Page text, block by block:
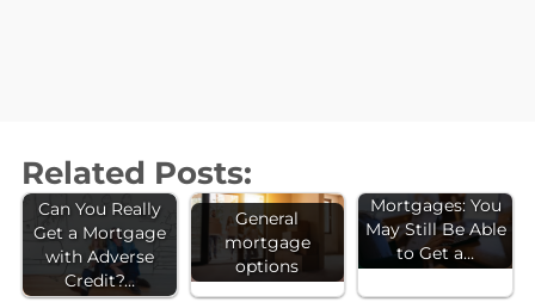
Related Posts:
Can You Really
Get a Mortgage
with Adverse
Credit?…
General
mortgage
options
Mortgages: You
May Still Be Able
to Get a…